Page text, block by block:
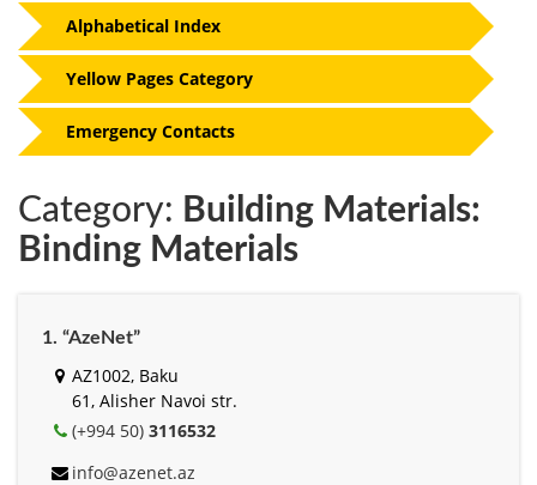
Category: Building Materials:
Binding Materials
1. “AzeNet”
AZ1002, Baku
61, Alisher Navоi str.
(+994 50) 3116532
info@azenet.az
Alphabetical Index
Yellow Pages Category
Emergency Contacts